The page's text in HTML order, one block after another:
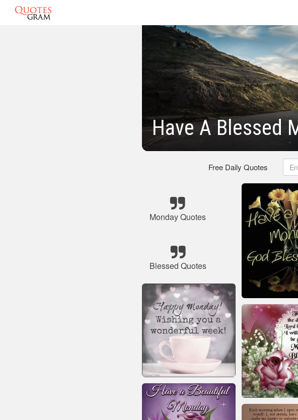
Have A Blessed
Free Daily Quotes
Monday Quotes
Blessed Quotes